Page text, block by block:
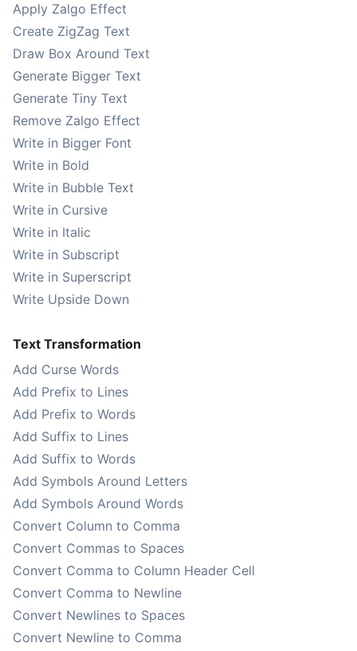
Apply Zalgo Effect
Create ZigZag Text
Draw Box Around Text
Generate Bigger Text
Generate Tiny Text
Remove Zalgo Effect
Write in Bigger Font
Write in Bold
Write in Bubble Text
Write in Cursive
Write in Italic
Write in Subscript
Write in Superscript
Write Upside Down
Text Transformation
Add Curse Words
Add Prefix to Lines
Add Prefix to Words
Add Suffix to Lines
Add Suffix to Words
Add Symbols Around Letters
Add Symbols Around Words
Convert Column to Comma
Convert Commas to Spaces
Convert Comma to Column Header Cell
Convert Comma to Newline
Convert Newlines to Spaces
Convert Newline to Comma